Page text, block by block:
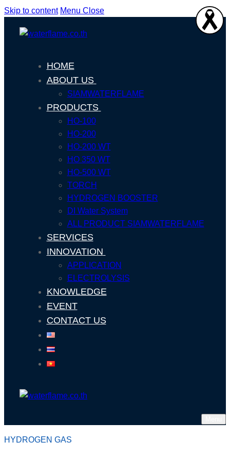
Skip to content Menu Close
HOME
ABOUT US
SIAMWATERFLAME
PRODUCTS
HO-100
HO-200
HO-200 WT
HO 350 WT
HO-500 WT
TORCH
HYDROGEN BOOSTER
DI Water System
ALL PRODUCT SIAMWATERFLAME
SERVICES
INNOVATION
APPLICATION
ELECTROLYSIS
KNOWLEDGE
EVENT
CONTACT US
HYDROGEN GAS